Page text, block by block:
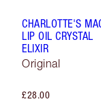
CHARLOTTE'S
LIP OIL CRYSTAL
ELIXIR
Original
£28.00